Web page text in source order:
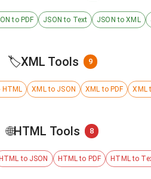
to PDF JSON to Text JSON to XML
🏷️XML Tools 9
HTML XML to JSON XML to PDF XML
🌐HTML Tools 8
to JSON HTML to PDF HTML to